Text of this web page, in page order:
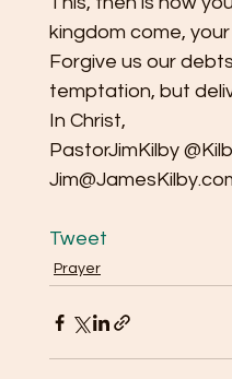
kingdom come,
Forgive us our
temptation, but
In Christ,
PastorJimKilby
Tweet
Prayer